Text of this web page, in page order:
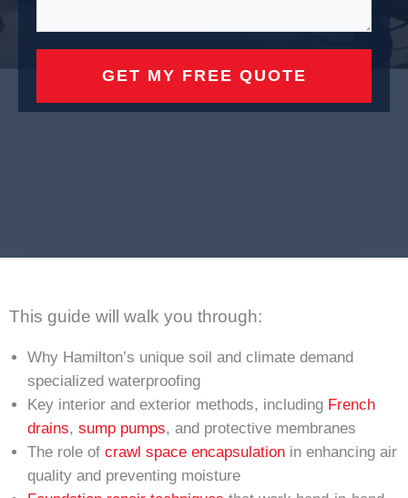
This guide will walk you through:
Why Hamilton’s unique soil and climate demand
specialized waterproofing
Key interior and exterior methods, including French
drains, sump pumps, and protective membranes
The role of crawl space encapsulation in enhancing air
quality and preventing moisture